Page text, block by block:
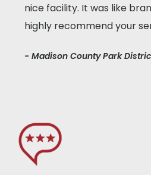
nice facility. It was like
highly recommend your
- Madison County Park